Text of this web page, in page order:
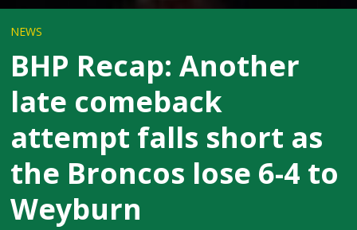
NEWS
BHP Recap: Another
late comeback
attempt falls short as
the Broncos lose 6-4 to
Weyburn